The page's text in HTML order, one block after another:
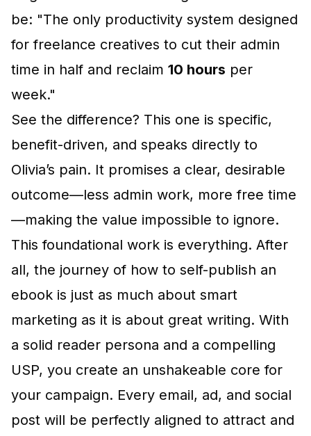
be: "The only productivity system designed
for freelance creatives to cut their admin
time in half and reclaim 10 hours per
week."
See the difference? This one is specific,
benefit-driven, and speaks directly to
Olivia’s pain. It promises a clear, desirable
outcome—less admin work, more free time
—making the value impossible to ignore.
This foundational work is everything. After
all, the journey of how to self-publish an
ebook is just as much about smart
marketing as it is about great writing. With
a solid reader persona and a compelling
USP, you create an unshakeable core for
your campaign. Every email, ad, and social
post will be perfectly aligned to attract and